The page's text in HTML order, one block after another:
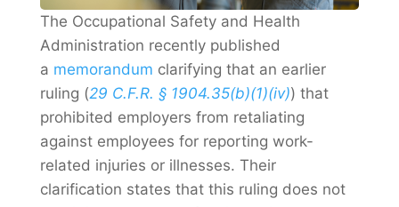
The Occupational Safety and Health
Administration recently published
a memorandum clarifying that an earlier
ruling (29 C.F.R. § 1904.35(b)(1)(iv)) that
prohibited employers from retaliating
against employees for reporting work-
related injuries or illnesses. Their
clarification states that this ruling does not